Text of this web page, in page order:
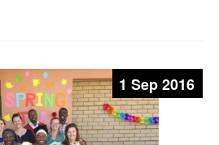
1 Sep 2016